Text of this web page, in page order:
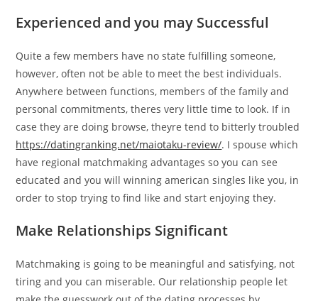
Experienced and you may Successful
Quite a few members have no state fulfilling someone,
however, often not be able to meet the best individuals.
Anywhere between functions, members of the family and
personal commitments, theres very little time to look. If in
case they are doing browse, theyre tend to bitterly troubled
https://datingranking.net/maiotaku-review/. I spouse which
have regional matchmaking advantages so you can see
educated and you will winning american singles like you, in
order to stop trying to find like and start enjoying they.
Make Relationships Significant
Matchmaking is going to be meaningful and satisfying, not
tiring and you can miserable. Our relationship people let